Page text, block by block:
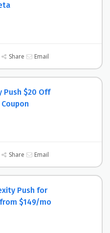
Share Email
Push $20 Off
Share Email
Push for
$149/mo